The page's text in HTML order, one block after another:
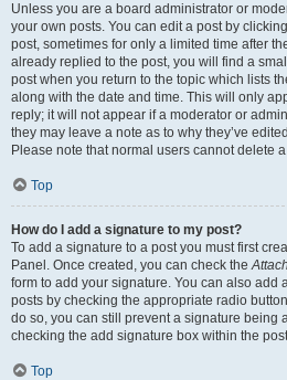
Unless you are a board administrator or
your own posts. You can edit a post by
post, sometimes for only a limited time after
already replied to the post, you will find a
post when you return to the topic which lists
along with the date and time. This will only
reply; it will not appear if a moderator or
they may leave a note as to why they’ve
Please note that normal users cannot delete
Top
How do I add a signature to my post?
To add a signature to a post you must first
Panel. Once created, you can check the
form to add your signature. You can also add
posts by checking the appropriate radio
do so, you can still prevent a signature being
checking the add signature box within the
Top